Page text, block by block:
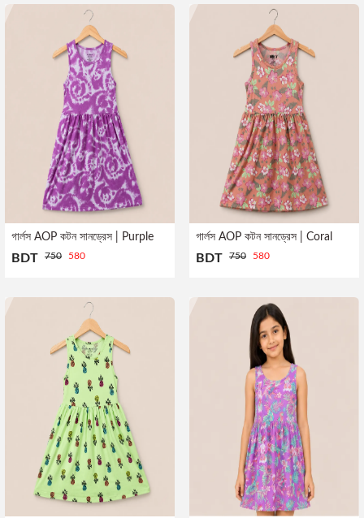
গার্লস AOP কটন সানড্রেস | Purple
BDT 750 580
গার্লস AOP কটন সানড্রেস | Coral
BDT 750 580